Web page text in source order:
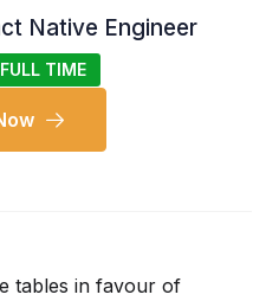
Native Engineer
FULL TIME
tables in favour of